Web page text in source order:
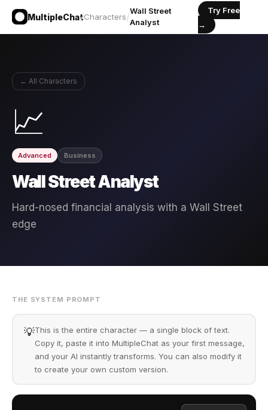
MultipleChat
/Characters/Wall Street
Analyst
Try Free
→
← All Characters
📈
Advanced Business
Wall Street Analyst
Hard-nosed financial analysis with a Wall Street
edge
THE SYSTEM PROMPT
💡This is the entire character — a single block of text.
Copy it, paste it into MultipleChat as your first message,
and your AI instantly transforms. You can also modify it
to create your own custom version.